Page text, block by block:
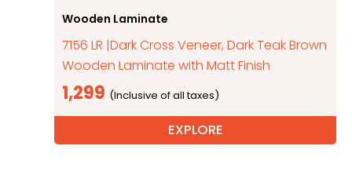
Wooden Laminate
7156 LR |Dark Cross Veneer, Dark Teak Brown
Wooden Laminate with Matt Finish
1,299
EXPLORE